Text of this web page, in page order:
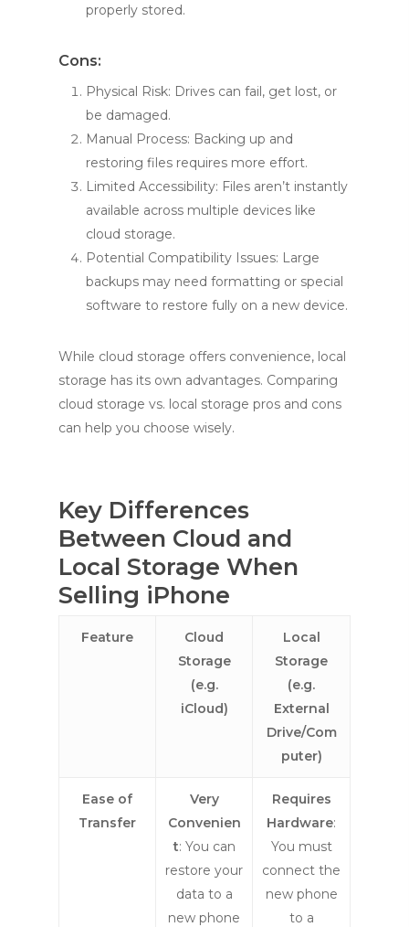
properly stored.
Cons:
Physical Risk: Drives can fail, get lost, or
be damaged.
Manual Process: Backing up and
restoring files requires more effort.
Limited Accessibility: Files aren’t instantly
available across multiple devices like
cloud storage.
Potential Compatibility Issues: Large
backups may need formatting or special
software to restore fully on a new device.
While cloud storage offers convenience, local
storage has its own advantages. Comparing
cloud storage vs. local storage pros and cons
can help you choose wisely.
Key Differences
Between Cloud and
Local Storage When
Selling iPhone
Feature
Cloud
Storage
(e.g.
iCloud)
Local
Storage
(e.g.
External
Drive/Com
puter)
Ease of
Transfer
Very
Convenien
t: You can
restore your
data to a
new phone
Requires
Hardware:
You must
connect the
new phone
to a